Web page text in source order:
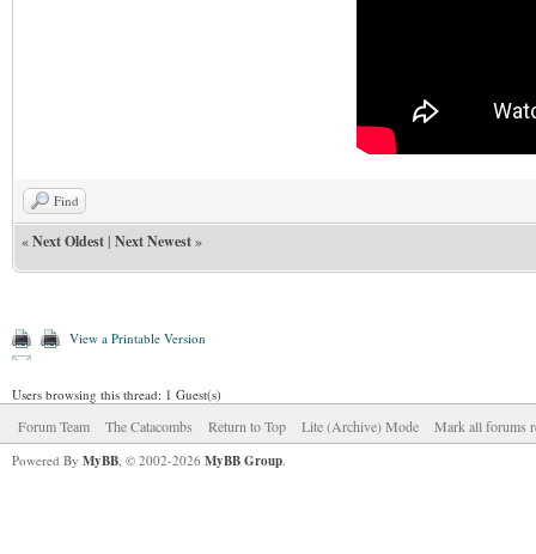
Find
«Next Oldest| Next Newest»
View a Printable Version
Users browsing this thread: 1 Guest(s)
Forum Team The Catacombs Return to Top Lite (Archive) Mode Mark all forums
Powered By MyBB, © 2002-2026 MyBB Group.